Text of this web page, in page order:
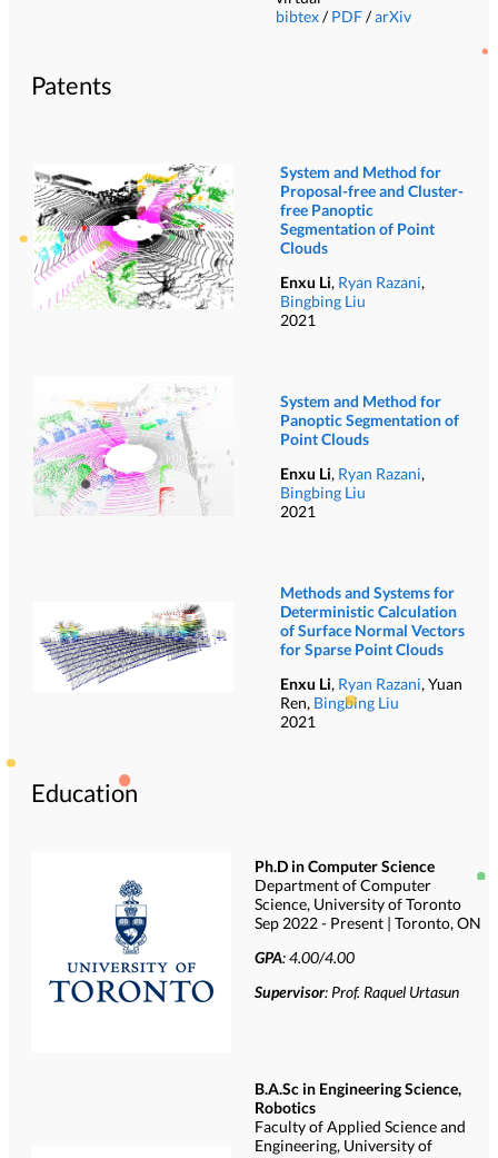
bibtex/ PDF/arXiv
Patents
System and Method for
Proposal-free and Cluster-
free Panoptic
Segmentation of Point
Clouds
Enxu Li, Ryan Razani,
Bingbing Liu
2021
System and Method for
Panoptic Segmentation of
Point Clouds
Enxu Li, Ryan Razani,
Bingbing Liu
2021
Methods and Systems for
Deterministic Calculation
of Surface Normal Vectors
for Sparse Point Clouds
Enxu Li, Ryan Razani, Yuan
Ren, Bingbing Liu
2021
Education
Ph.D in Computer Science
Department of Computer
Science, University of Toronto
Sep 2022 - Present | Toronto, ON
GPA: 4.00/4.00
Supervisor: Prof. Raquel Urtasun
B.A.Sc in Engineering Science,
Robotics
Faculty of Applied Science and
Engineering, University of